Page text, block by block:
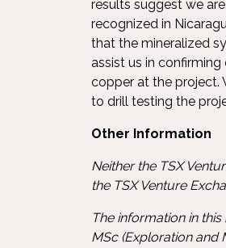
results suggest we
recognized in
that the mineralized
assist us in
copper at the project.
to drill testing the
Other Information
Neither the TSX
the TSX Venture
The information in
MSc (Exploration and